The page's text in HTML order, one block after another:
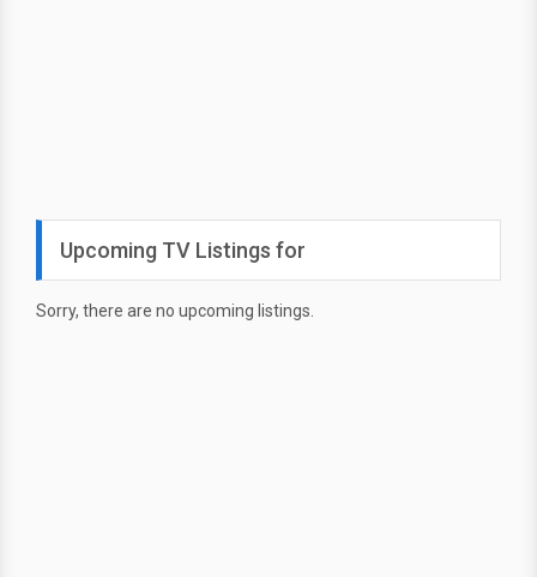
Upcoming TV Listings for
Sorry, there are no upcoming listings.